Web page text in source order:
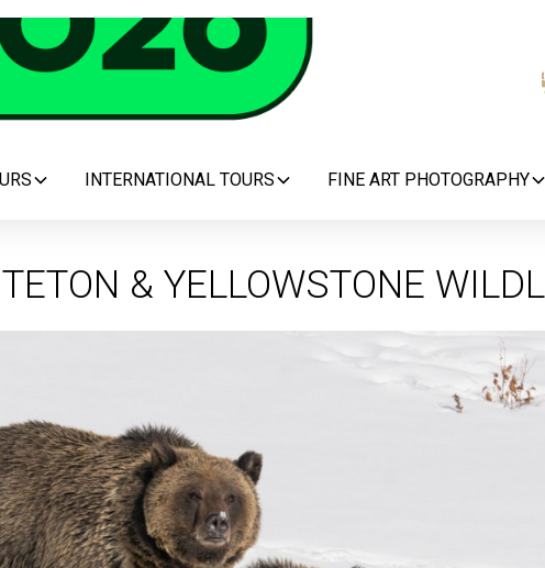
INTERNATIONAL TOURS FINE ART PHOTOGRAPHY
& YELLOWSTONE